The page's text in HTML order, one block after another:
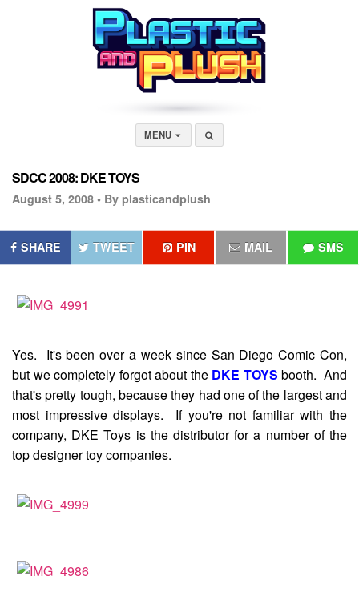
MENU
SDCC 2008: DKE TOYS
August 5, 2008 • By plasticandplush
SHARE TWEET PIN MAIL SMS
Yes. It's been over a week since San Diego Comic Con,
but we completely forgot about the DKE TOYS booth. And
that's pretty tough, because they had one of the largest and
most impressive displays. If you're not familiar with the
company, DKE Toys is the distributor for a number of the
top designer toy companies.